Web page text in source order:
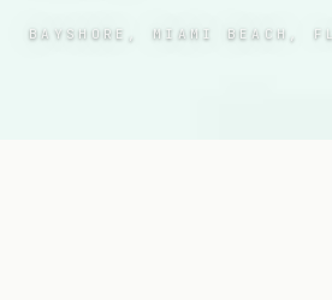
BAYSHORE, MIAMI BEACH, FL